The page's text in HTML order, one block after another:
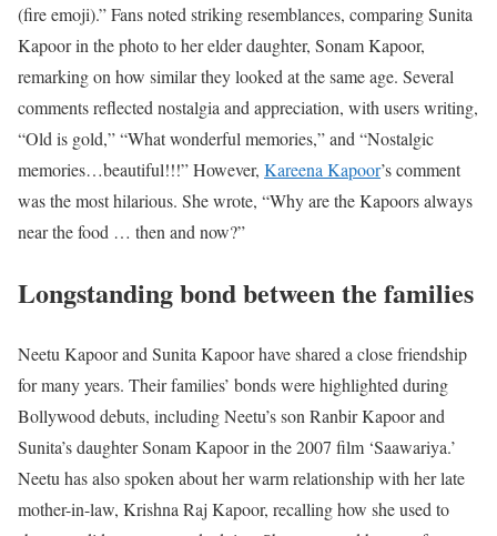
(fire emoji).” Fans noted striking resemblances, comparing Sunita
Kapoor in the photo to her elder daughter, Sonam Kapoor,
remarking on how similar they looked at the same age. Several
comments reflected nostalgia and appreciation, with users writing,
“Old is gold,” “What wonderful memories,” and “Nostalgic
memories…beautiful!!!” However, Kareena Kapoor’s comment
was the most hilarious. She wrote, “Why are the Kapoors always
near the food … then and now?”
Longstanding bond between the families
Neetu Kapoor and Sunita Kapoor have shared a close friendship
for many years. Their families’ bonds were highlighted during
Bollywood debuts, including Neetu’s son Ranbir Kapoor and
Sunita’s daughter Sonam Kapoor in the 2007 film ‘Saawariya.’
Neetu has also spoken about her warm relationship with her late
mother-in-law, Krishna Raj Kapoor, recalling how she used to